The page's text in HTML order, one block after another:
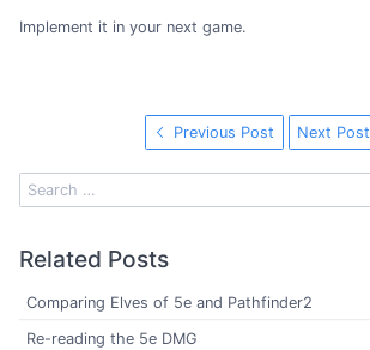
Implement it in your next game.
Previous Post Next Post
Related Posts
Comparing Elves of 5e and Pathfinder2
Re-reading the 5e DMG